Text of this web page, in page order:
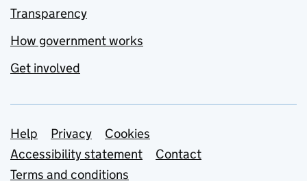
Transparency
How government works
Get involved
Support links
Help Privacy
Cookies
Accessibility statement
Contact
Terms and conditions